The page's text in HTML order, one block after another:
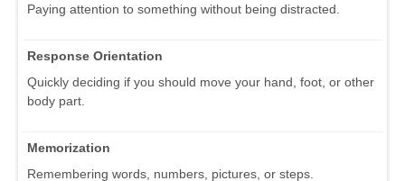
Paying attention to something without being distracted.
Response Orientation
Quickly deciding if you should move your hand, foot, or other
body part.
Memorization
Remembering words, numbers, pictures, or steps.